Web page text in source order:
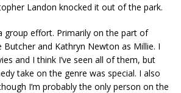
Landon knocked it out of the park.
group effort. Primarily on the part of
Butcher and Kathryn Newton as Millie. I
and I think I’ve seen all of them, but
take on the genre was special. I also
I’m probably the only person on the